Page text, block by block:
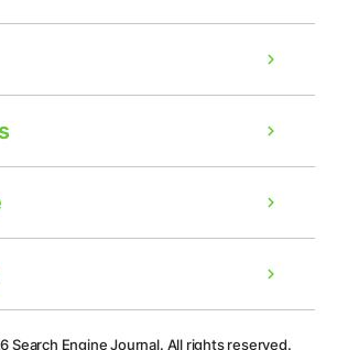
Search Engine Journal. All rights reserved.